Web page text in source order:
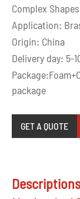
Complex Shapes
Application:
Origin: China
Delivery day: 5-
package
GET A QUOTE